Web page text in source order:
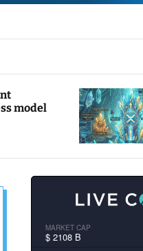
model
MARKET CAP
$ 2108 B